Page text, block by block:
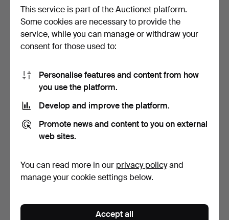
Bohemian glass, jug and 6
mugs.
58 USD
Holmegaard clucking bottle
58 USD
Group of vases and bowls
This service is part of the Auctionet platform.
Some cookies are necessary to provide the
service, while you can manage or withdraw your
consent for those used to:
Personalise features and content from how
you use the platform.
Develop and improve the platform.
Promote news and content to you on external
web sites.
You can read more in our privacy policyand
manage your cookie settings below.
Accept all